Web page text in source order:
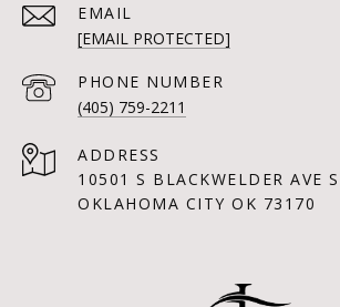
EMAIL
[EMAIL PROTECTED]
PHONE NUMBER
(405) 759-2211
ADDRESS
10501 S BLACKWELDER AVE
OKLAHOMA CITY OK 73170